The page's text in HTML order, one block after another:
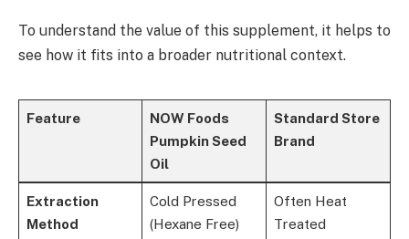
To understand the value of this supplement, it helps to
see how it fits into a broader nutritional context.
Feature
NOW Foods
Pumpkin Seed
Oil
Standard Store
Brand
Extraction
Method
Cold Pressed
(Hexane Free)
Often Heat
Treated